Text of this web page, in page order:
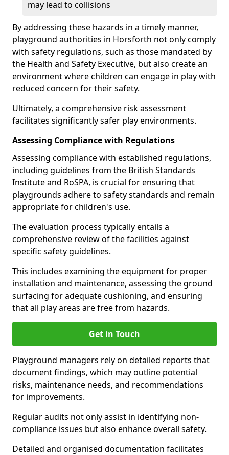
may lead to collisions
By addressing these hazards in a timely manner,
playground authorities in Horsforth not only comply
with safety regulations, such as those mandated by
the Health and Safety Executive, but also create an
environment where children can engage in play with
reduced concern for their safety.
Ultimately, a comprehensive risk assessment
facilitates significantly safer play environments.
Assessing Compliance with Regulations
Assessing compliance with established regulations,
including guidelines from the British Standards
Institute and RoSPA, is crucial for ensuring that
playgrounds adhere to safety standards and remain
appropriate for children's use.
The evaluation process typically entails a
comprehensive review of the facilities against
specific safety guidelines.
This includes examining the equipment for proper
installation and maintenance, assessing the ground
surfacing for adequate cushioning, and ensuring
that all play areas are free from hazards.
Get in Touch
Playground managers rely on detailed reports that
document findings, which may outline potential
risks, maintenance needs, and recommendations
for improvements.
Regular audits not only assist in identifying non-
compliance issues but also enhance overall safety.
Detailed and organised documentation facilitates